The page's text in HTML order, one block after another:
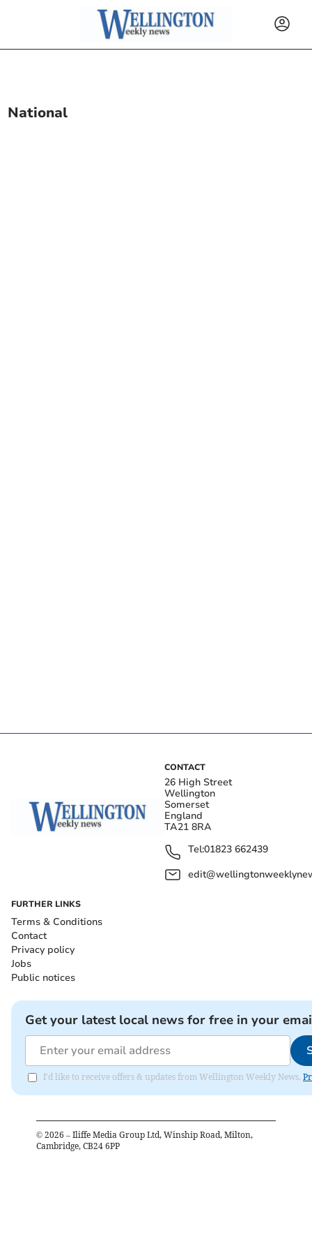
National
CONTACT
26 High Street
Wellington
Somerset
England
TA21 8RA
Tel:01823 662439
FURTHER LINKS
Terms & Conditions
Contact
Privacy policy
Jobs
Public notices
Get your latest local news for free in your
I'd like to receive offers & updates from Wellington Weekly News.
© 2026 – Iliffe Media Group Ltd, Winship Road, Milton,
Cambridge, CB24 6PP